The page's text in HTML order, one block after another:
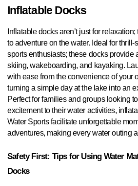
Inflatable Docks
Inflatable docks aren’t just for
to adventure on the water. Ideal for
sports enthusiasts; these docks provide
skiing, wakeboarding, and kayaking.
with ease from the convenience of your
turning a simple day at the lake into an
Perfect for families and groups looking
excitement to their water activities,
Water Sports facilitate unforgettable
adventures, making every water outing
Safety First: Tips for Using Water
Docks